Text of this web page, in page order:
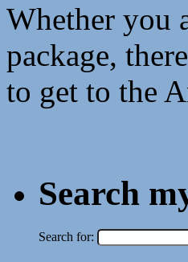
Whether you
package,
to get to the
Search
Search for: